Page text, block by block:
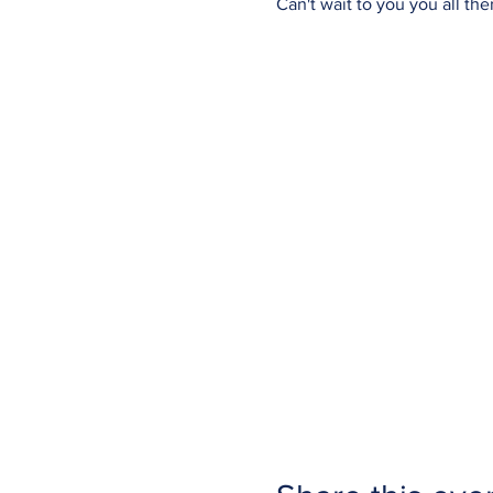
Can't wait to you you all